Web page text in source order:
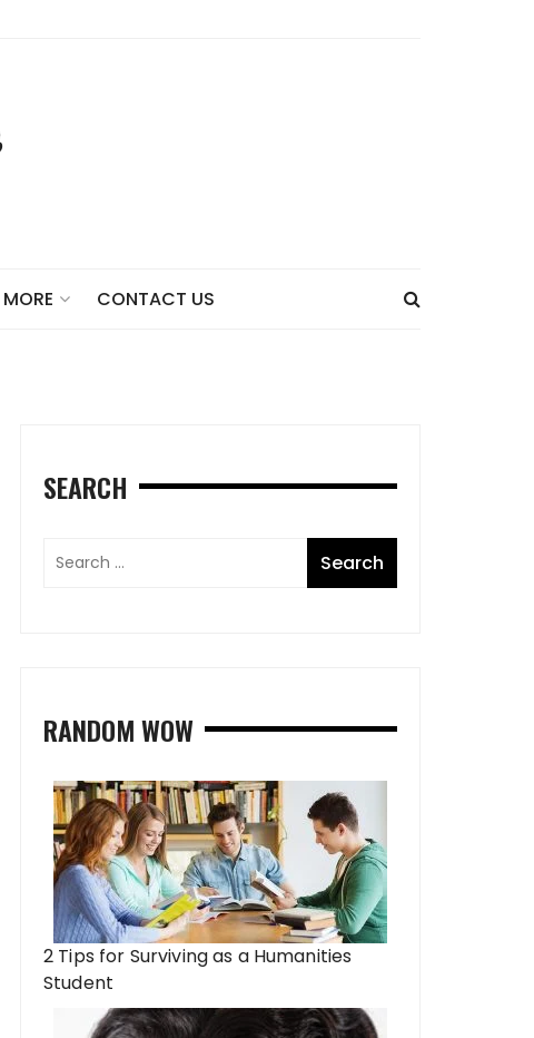
MORE CONTACT US
SEARCH
RANDOM WOW
2 Tips for Surviving as a Humanities
Student